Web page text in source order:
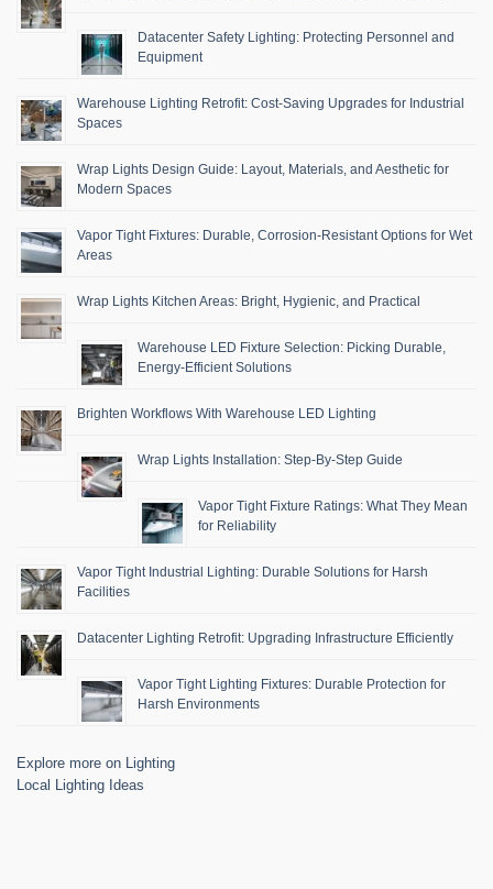
Datacenter Safety Lighting: Protecting Personnel and
Equipment
Warehouse Lighting Retrofit: Cost-Saving Upgrades for Industrial
Spaces
Wrap Lights Design Guide: Layout, Materials, and Aesthetic for
Modern Spaces
Vapor Tight Fixtures: Durable, Corrosion-Resistant Options for Wet
Areas
Wrap Lights Kitchen Areas: Bright, Hygienic, and Practical
Warehouse LED Fixture Selection: Picking Durable,
Energy-Efficient Solutions
Brighten Workflows With Warehouse LED Lighting
Wrap Lights Installation: Step-By-Step Guide
Vapor Tight Fixture Ratings: What They Mean
for Reliability
Vapor Tight Industrial Lighting: Durable Solutions for Harsh
Facilities
Datacenter Lighting Retrofit: Upgrading Infrastructure Efficiently
Vapor Tight Lighting Fixtures: Durable Protection for
Harsh Environments
Explore more on Lighting
Local Lighting Ideas